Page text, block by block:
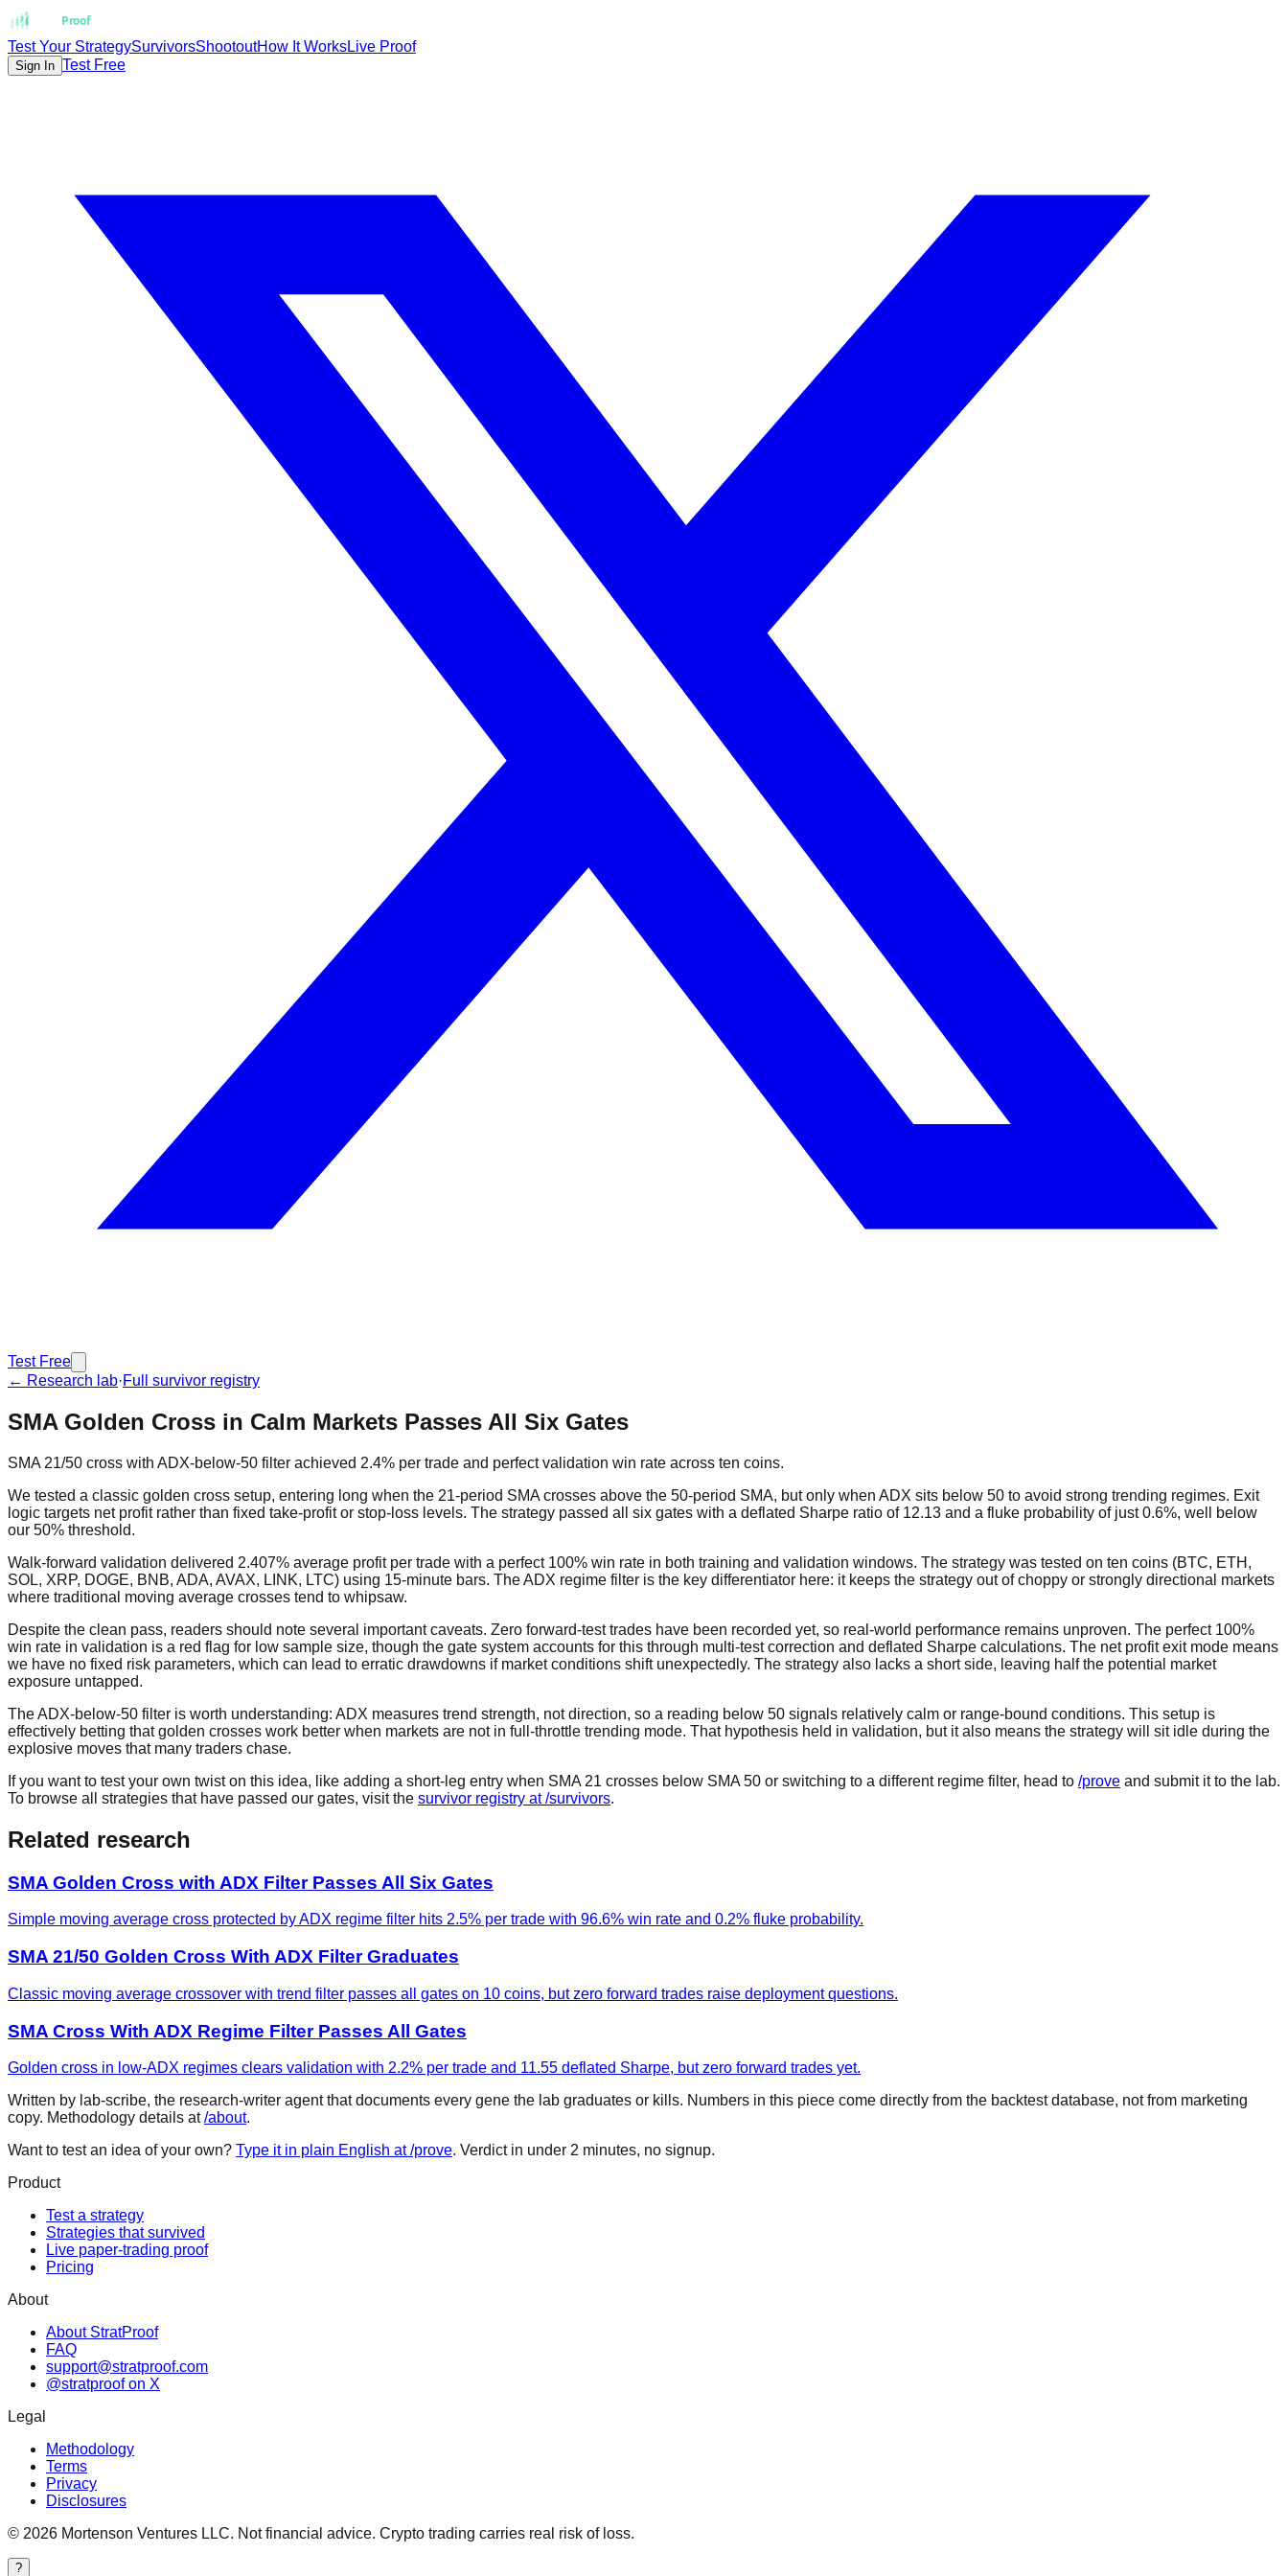
Proof
Test Your StrategySurvivorsShootoutHow It WorksLive Proof
Sign In Test Free
Test Free
← Research lab·Full survivor registry
SMA Golden Cross in Calm Markets Passes All Six Gates
SMA 21/50 cross with ADX-below-50 filter achieved 2.4% per trade and perfect validation win rate across ten coins.
We tested a classic golden cross setup, entering long when the 21-period SMA crosses above the 50-period SMA, but only when ADX sits below 50 to avoid strong trending regimes. Exit
logic targets net profit rather than fixed take-profit or stop-loss levels. The strategy passed all six gates with a deflated Sharpe ratio of 12.13 and a fluke probability of just 0.6%, well below
our 50% threshold.
Walk-forward validation delivered 2.407% average profit per trade with a perfect 100% win rate in both training and validation windows. The strategy was tested on ten coins (BTC, ETH,
SOL, XRP, DOGE, BNB, ADA, AVAX, LINK, LTC) using 15-minute bars. The ADX regime filter is the key differentiator here: it keeps the strategy out of choppy or strongly directional markets
where traditional moving average crosses tend to whipsaw.
Despite the clean pass, readers should note several important caveats. Zero forward-test trades have been recorded yet, so real-world performance remains unproven. The perfect 100%
win rate in validation is a red flag for low sample size, though the gate system accounts for this through multi-test correction and deflated Sharpe calculations. The net profit exit mode means
we have no fixed risk parameters, which can lead to erratic drawdowns if market conditions shift unexpectedly. The strategy also lacks a short side, leaving half the potential market
exposure untapped.
The ADX-below-50 filter is worth understanding: ADX measures trend strength, not direction, so a reading below 50 signals relatively calm or range-bound conditions. This setup is
effectively betting that golden crosses work better when markets are not in full-throttle trending mode. That hypothesis held in validation, but it also means the strategy will sit idle during the
explosive moves that many traders chase.
If you want to test your own twist on this idea, like adding a short-leg entry when SMA 21 crosses below SMA 50 or switching to a different regime filter, head to /prove and submit it to the lab.
To browse all strategies that have passed our gates, visit the survivor registry at /survivors.
Related research
SMA Golden Cross with ADX Filter Passes All Six Gates
Simple moving average cross protected by ADX regime filter hits 2.5% per trade with 96.6% win rate and 0.2% fluke probability.
SMA 21/50 Golden Cross With ADX Filter Graduates
Classic moving average crossover with trend filter passes all gates on 10 coins, but zero forward trades raise deployment questions.
SMA Cross With ADX Regime Filter Passes All Gates
Golden cross in low-ADX regimes clears validation with 2.2% per trade and 11.55 deflated Sharpe, but zero forward trades yet.
Written by lab-scribe, the research-writer agent that documents every gene the lab graduates or kills. Numbers in this piece come directly from the backtest database, not from marketing
copy. Methodology details at /about.
Want to test an idea of your own? Type it in plain English at /prove. Verdict in under 2 minutes, no signup.
Product
Test a strategy
Strategies that survived
Live paper-trading proof
Pricing
About
About StratProof
FAQ
support@stratproof.com
@stratproof on X
Legal
Methodology
Terms
Privacy
Disclosures
© 2026 Mortenson Ventures LLC. Not financial advice. Crypto trading carries real risk of loss.
?